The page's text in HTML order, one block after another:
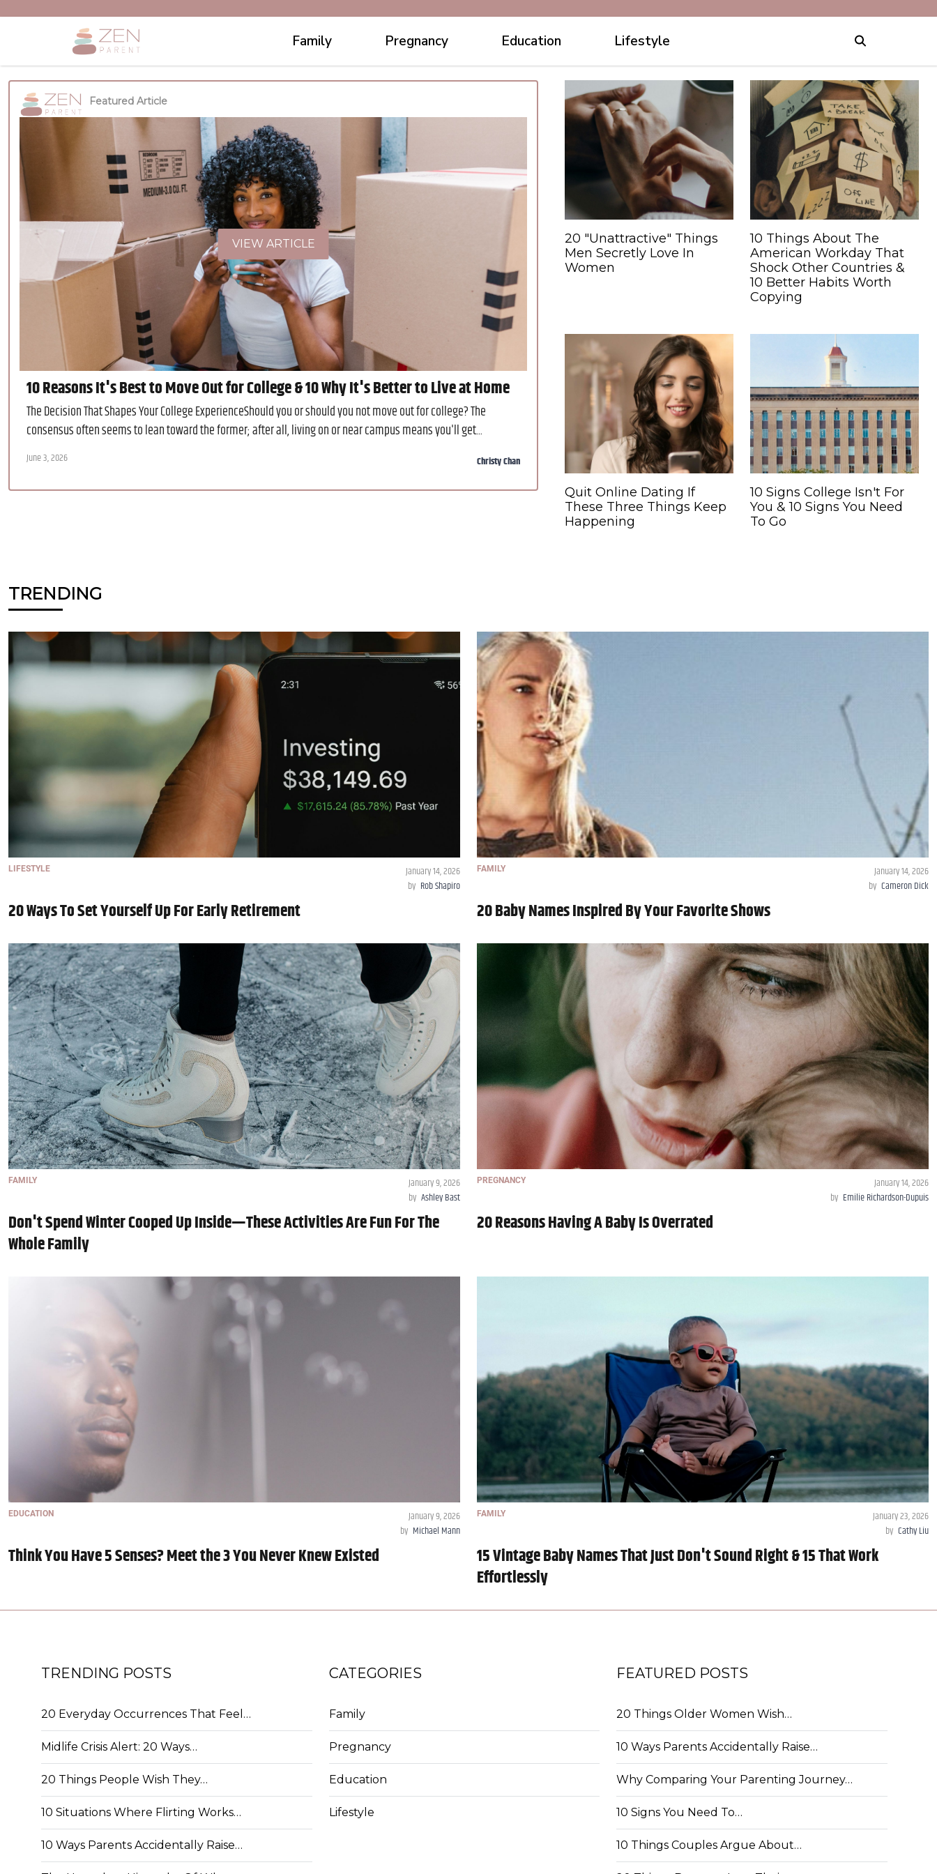
Family Pregnancy Education Lifestyle
Featured Article
VIEW ARTICLE
10 Reasons It's Best to Move Out for College & 10 Why It's Better to Live at Home
The Decision That Shapes Your College ExperienceShould you or should you not move out for college? The
consensus often seems to lean toward the former; after all, living on or near campus means you'll get...
June 3, 2026 Christy Chan
20 "Unattractive" Things
Men Secretly Love In
Women
10 Things About The
American Workday That
Shock Other Countries &
10 Better Habits Worth
Copying
Quit Online Dating If
These Three Things Keep
Happening
10 Signs College Isn't For
You & 10 Signs You Need
To Go
TRENDING
LIFESTYLE
January 14, 2026
by Rob Shapiro
20 Ways To Set Yourself Up For Early Retirement
FAMILY
January 14, 2026
by Cameron Dick
20 Baby Names Inspired By Your Favorite Shows
FAMILY
January 9, 2026
by Ashley Bast
Don't Spend Winter Cooped Up Inside—These Activities Are Fun For The
Whole Family
PREGNANCY
January 14, 2026
by Emilie Richardson-Dupuis
20 Reasons Having A Baby Is Overrated
EDUCATION
January 9, 2026
by Michael Mann
Think You Have 5 Senses? Meet the 3 You Never Knew Existed
FAMILY
January 23, 2026
by Cathy Liu
15 Vintage Baby Names That Just Don't Sound Right & 15 That Work
Effortlessly
TRENDING POSTS
20 Everyday Occurrences That Feel…
Midlife Crisis Alert: 20 Ways…
20 Things People Wish They…
10 Situations Where Flirting Works…
10 Ways Parents Accidentally Raise…
CATEGORIES
Family
Pregnancy
Education
Lifestyle
FEATURED POSTS
20 Things Older Women Wish…
10 Ways Parents Accidentally Raise…
Why Comparing Your Parenting Journey…
10 Signs You Need To…
10 Things Couples Argue About…